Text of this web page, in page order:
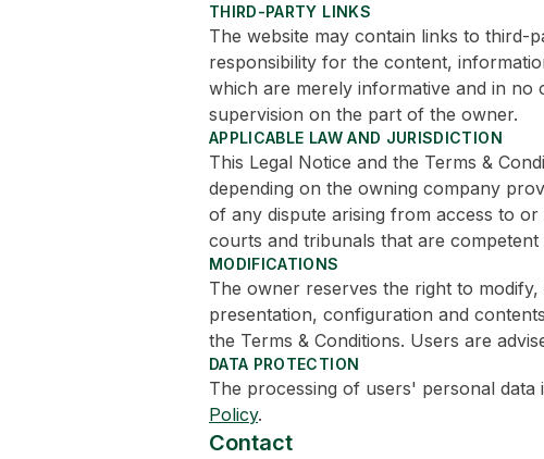
THIRD-PARTY LINKS
The website may contain links to third-
responsibility for the content,
which are merely informative and in no
supervision on the part of the owner.
APPLICABLE LAW AND JURISDICTION
This Legal Notice and the Terms &
depending on the owning company
of any dispute arising from access to
courts and tribunals that are
MODIFICATIONS
The owner reserves the right to
presentation, configuration and
the Terms & Conditions. Users are
DATA PROTECTION
The processing of users' personal data
Policy.
Contact